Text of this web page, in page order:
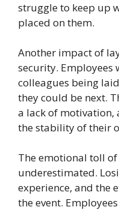
struggle to keep up
placed on them.
Another impact of
security. Employees
colleagues being
they could be next.
a lack of motivation,
the stability of their
The emotional toll
underestimated.
experience, and the
the event.